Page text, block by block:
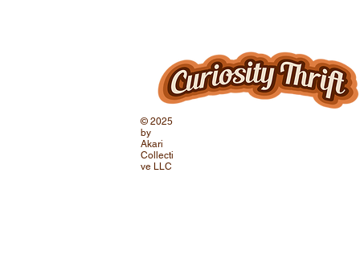
© 2025
by
Akari
Collecti
ve LLC